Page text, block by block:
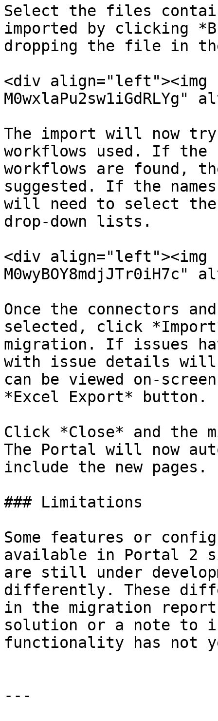
Select the files
imported by clicking
dropping the file in
<div
M0wxlaPu2sw1iGdRLYg"
The import will now try
workflows used. If the
workflows are found,
suggested. If the
will need to select the
drop-down lists.
<div
M0wyBOY8mdjJTr0iH7c"
Once the connectors
selected, click
migration. If issues
with issue details will
can be viewed on-
*Excel Export* button.
Click *Close* and the
The Portal will now
include the new pages.
### Limitations
Some features or
available in Portal 2
are still under
differently. These
in the migration
solution or a note to
functionality has not
---